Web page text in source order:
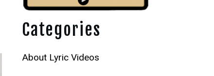
Categories
About Lyric Videos